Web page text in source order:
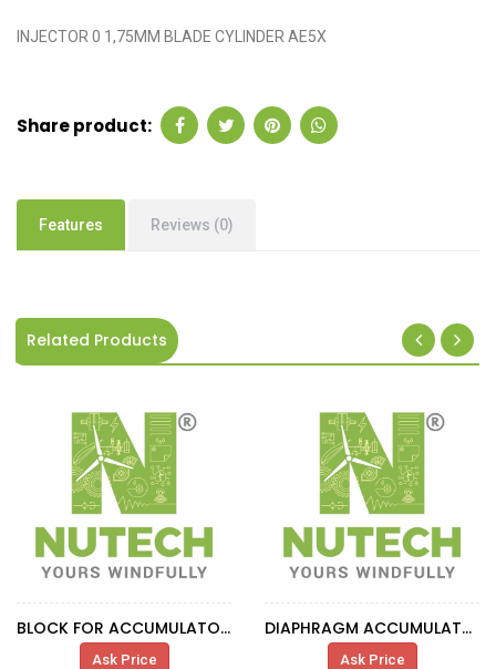
INJECTOR 0 1,75MM BLADE CYLINDER AE5X
Share product:
Features Reviews (0)
Related Products
BLOCK FOR ACCUMULATOR SC103882
Ask Price
DIAPHRAGM ACCUMULATOR 0.075L 250BAR G1/2
Ask Price